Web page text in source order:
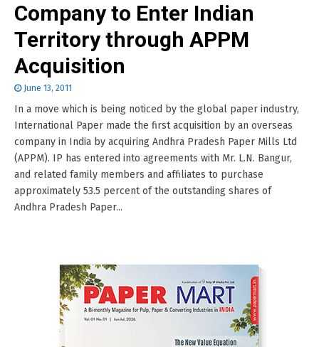
Company to Enter Indian
Territory through APPM
Acquisition
June 13, 2011
In a move which is being noticed by the global paper industry,
International Paper made the first acquisition by an overseas
company in India by acquiring Andhra Pradesh Paper Mills Ltd
(APPM). IP has entered into agreements with Mr. L.N. Bangur,
and related family members and affiliates to purchase
approximately 53.5 percent of the outstanding shares of
Andhra Pradesh Paper...